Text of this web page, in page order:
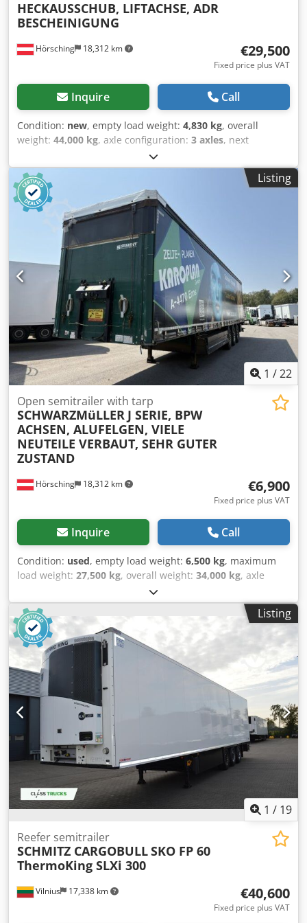
Hörsching 18,312 km
HECKAUSSCHUB, LIFTACHSE, ADR
BESCHEINIGUNG
€29,500
Fixed price plus VAT
Inquire Call
Condition: new, empty load weight: 4,830 kg, overall
weight: 44,000 kg, axle configuration: 3 axles, next
, suspension:
385/55R22,5, Equipment:ABS, truck registration, | D-Tec
VCC Container Chassis | Center and rear extension | 1st
axle can be lifted | VALX axles with disc brakes | Tires:
385/55 R22.5 | New vehicles | Subject to errors, typing
errors, and prior sale. Csdozrxbhjpfx Anujrf
Listing
1 /22
Hörsching 18,312 km
Open semitrailer with tarp
SCHWARZMüLLER J SERIE, BPW
ACHSEN, ALUFELGEN, VIELE
NEUTEILE VERBAUT, SEHR GUTER
ZUSTAND
€6,900
Fixed price plus VAT
Inquire Call
Condition: used, empty load weight: 6,500 kg, maximum
load weight: 27,500 kg, overall weight: 34,000 kg, axle
, first registration:
suspension:air, tire size:385/65 R22,5, Equipment:ABS, |
Schwarzmüller Tautliner Trailer | Toolbox | Spare wheel
holder | Edscha canvas cover | Lift axle | BPW axles with
disc brakes | Tires: 385/65 R22.5 | J Series | All air springs
are new | Subject to entry errors, mistakes, and prior sale.
Crsdpfezrxa Dox Anuof
Listing
1 / 19
Vilnius 17,338 km
Reefer semitrailer
SCHMITZ CARGOBULLSKO FP 60
ThermoKing SLXi 300
€40,600
Fixed price plus VAT